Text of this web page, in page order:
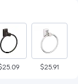
$25.91